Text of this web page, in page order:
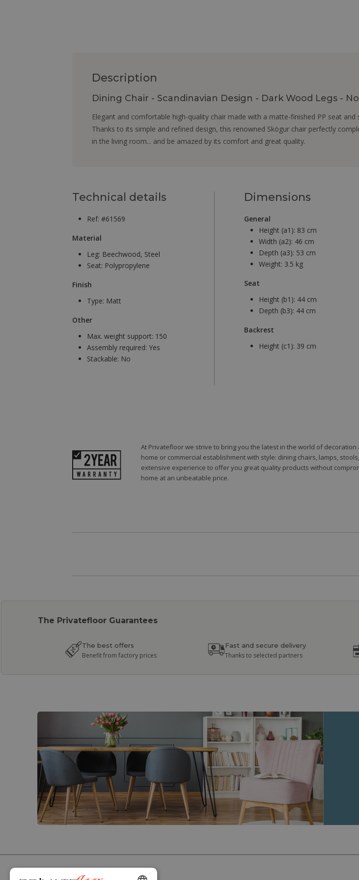
Description
Dining Chair - Scandinavian Design - Dark Wood Legs -
Elegant and comfortable high-quality chair made with a matte-finished PP seat
Thanks to its simple and refined design, this renowned Skögur chair perfectly
in the living room... and be amazed by its comfort and great quality.
Technical details
Ref: #61569
Material
Leg: Beechwood, Steel
Seat: Polypropylene
Finish
Type: Matt
Other
Max. weight support: 150
Assembly required: Yes
Stackable: No
Dimensions
General
Height (a1): 83 cm
Width (a2): 46 cm
Depth (a3): 53 cm
Weight: 3.5 kg
Seat
Height (b1): 44 cm
Depth (b3): 44 cm
Backrest
Height (c1): 39 cm
At Privatefloor we strive to bring you the latest in the world of
home or commercial establishment with style: dining chairs, lamps,
extensive experience to offer you great quality products without
home at an unbeatable price.
The Privatefloor Guarantees
The best offers
Benefit from factory prices
Fast and secure delivery
Thanks to selected partners